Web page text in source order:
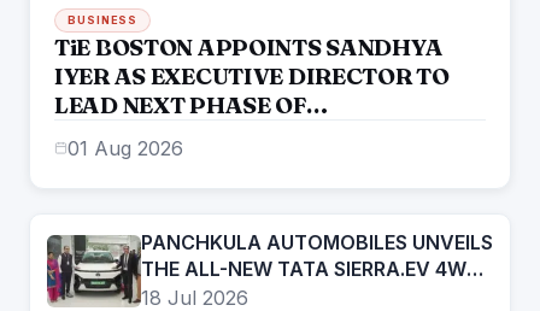
BUSINESS
TiE BOSTON APPOINTS SANDHYA
IYER AS EXECUTIVE DIRECTOR TO
LEAD NEXT PHASE OF
01 Aug 2026
PANCHKULA AUTOMOBILES UNVEILS
THE ALL-NEW TATA SIERRA.EV 4WD;
BRINGS THE ICONIC SUV BACK IN AN
18 Jul 2026